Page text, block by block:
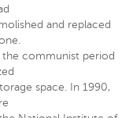
and replaced
the communist period
space. In 1990,